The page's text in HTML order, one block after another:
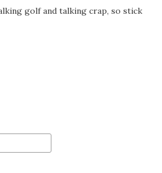
golf and talking crap, so stick